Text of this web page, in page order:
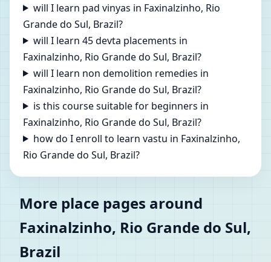
will I learn pad vinyas in Faxinalzinho, Rio
Grande do Sul, Brazil?
will I learn 45 devta placements in
Faxinalzinho, Rio Grande do Sul, Brazil?
will I learn non demolition remedies in
Faxinalzinho, Rio Grande do Sul, Brazil?
is this course suitable for beginners in
Faxinalzinho, Rio Grande do Sul, Brazil?
how do I enroll to learn vastu in Faxinalzinho,
Rio Grande do Sul, Brazil?
More place pages around
Faxinalzinho, Rio Grande do Sul,
Brazil